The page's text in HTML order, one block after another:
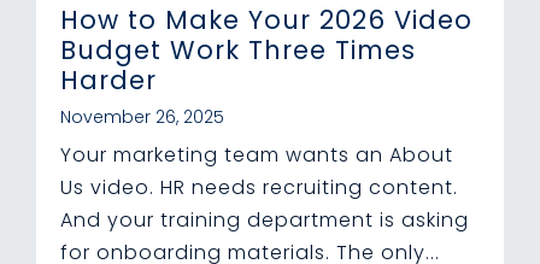
How to Make Your 2026 Video
Budget Work Three Times
Harder
November 26, 2025
Your marketing team wants an About
Us video. HR needs recruiting content.
And your training department is asking
for onboarding materials. The only...